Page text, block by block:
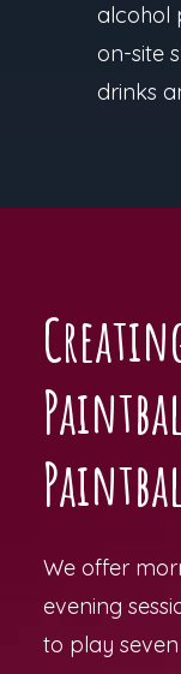
alcohol
on-site
drinks
We offer
evening
to play